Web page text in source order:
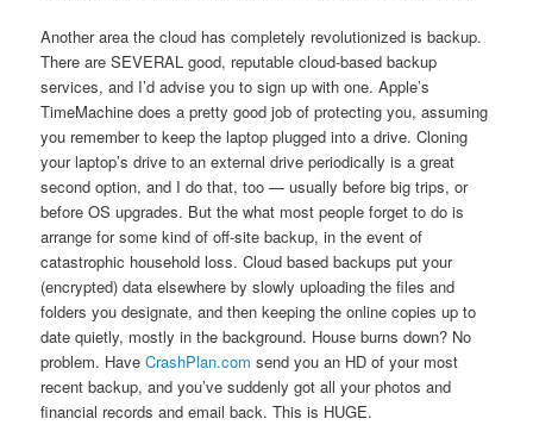
Another area the cloud has completely revolutionized is backup.
There are SEVERAL good, reputable cloud-based backup
services, and I’d advise you to sign up with one. Apple’s
TimeMachine does a pretty good job of protecting you, assuming
you remember to keep the laptop plugged into a drive. Cloning
your laptop’s drive to an external drive periodically is a great
second option, and I do that, too — usually before big trips, or
before OS upgrades. But the what most people forget to do is
arrange for some kind of off-site backup, in the event of
catastrophic household loss. Cloud based backups put your
(encrypted) data elsewhere by slowly uploading the files and
folders you designate, and then keeping the online copies up to
date quietly, mostly in the background. House burns down? No
problem. HaveCrashPlan.com send you an HD of your most
recent backup, and you’ve suddenly got all your photos and
financial records and email back. This is HUGE.